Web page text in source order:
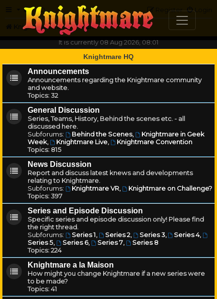
FAQ Login
Register
Knightmare.com
Forum
It is currently 08 Aug 2026, 08:01
Knightmare HQ
Announcements
Announcements regarding the Knightmare community
and website.
Topics:32
General Discussion
Series, Teams, History, Behind the scenes etc. - all
discussed here.
Subforums:
Behind the Scenes,
Knightmare in Geek
Week, Knightmare Live,
Knightmare Convention
Topics: 815
News Discussion
Report and discuss latest knews and developments
relating to Knightmare.
Subforums:
Knightmare VR,
Knightmare on Challenge?
Topics:397
Series and Episode Discussion
Specific series and episode discussion only! Please find
the right thread.
Subforums:
Series 1, Series 2, Series 3, Series 4,
Series 5, Series 6, Series 7,
Series 8
Topics:224
Knightmare a la Maison
How might you change Knightmare if a new series were
to be made?
Topics:41